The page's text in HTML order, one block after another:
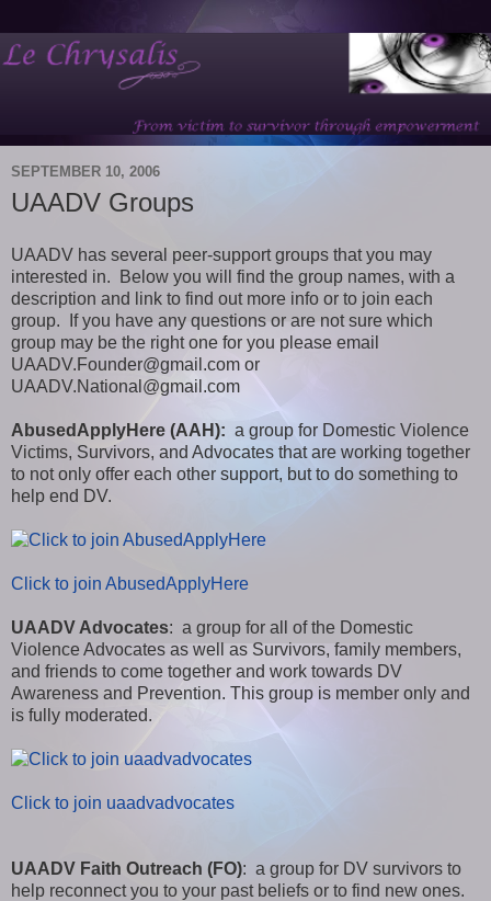
SEPTEMBER 10, 2006
UAADV Groups
UAADV has several peer-support groups that you may
interested in. Below you will find the group names, with a
description and link to find out more info or to join each
group. If you have any questions or are not sure which
group may be the right one for you please email
UAADV.Founder@gmail.com or
UAADV.National@gmail.com
AbusedApplyHere (AAH): a group for Domestic Violence
Victims, Survivors, and Advocates that are working together
to not only offer each other support, but to do something to
help end DV.
Click to join AbusedApplyHere
UAADV Advocates: a group for all of the Domestic
Violence Advocates as well as Survivors, family members,
and friends to come together and work towards DV
Awareness and Prevention. This group is member only and
is fully moderated.
Click to join uaadvadvocates
UAADV Faith Outreach (FO): a group for DV survivors to
help reconnect you to your past beliefs or to find new ones.